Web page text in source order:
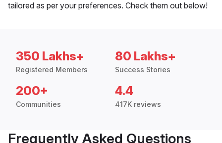
tailored as per your preferences. Check them out below!
350 Lakhs+
Registered Members
80 Lakhs+
Success Stories
200+
Communities
4.4
417K reviews
Frequently Asked Questions